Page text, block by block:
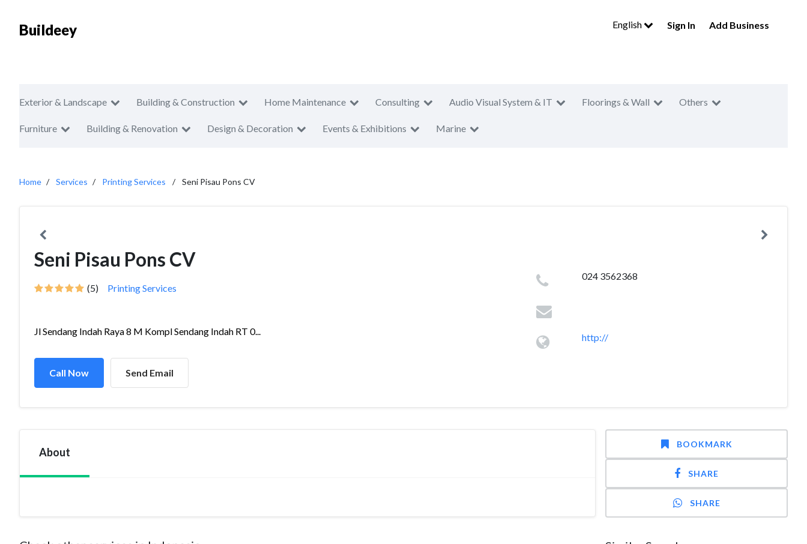
Buildeey English Sign In Add Business
Exterior & Landscape Building & Construction Home Maintenance Consulting Audio Visual System & IT Floorings & Wall Others
Furniture Building & Renovation Design & Decoration Events & Exhibitions Marine
Home Services Printing Services Seni Pisau Pons CV
Seni Pisau Pons CV
(5) Printing Services
Jl Sendang Indah Raya 8 M Kompl Sendang Indah RT 0...
Call Now Send Email
024 3562368
http://
About
BOOKMARK
SHARE
SHARE